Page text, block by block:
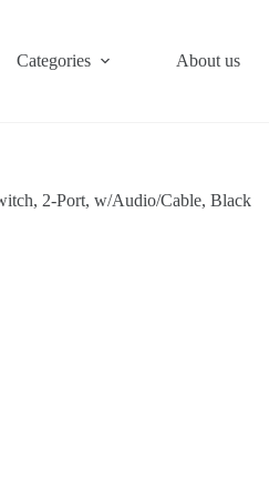
Categories About us
2-Port, w/Audio/Cable, Black